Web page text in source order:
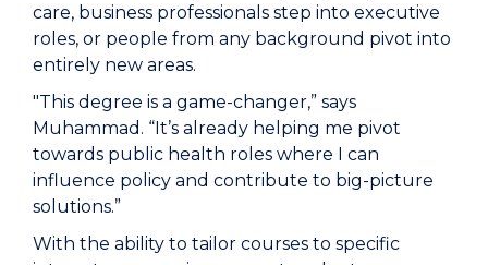
care, business professionals step into executive
roles, or people from any background pivot into
entirely new areas.
"This degree is a game-changer,” says
Muhammad. “It’s already helping me pivot
towards public health roles where I can
influence policy and contribute to big-picture
solutions.”
With the ability to tailor courses to specific